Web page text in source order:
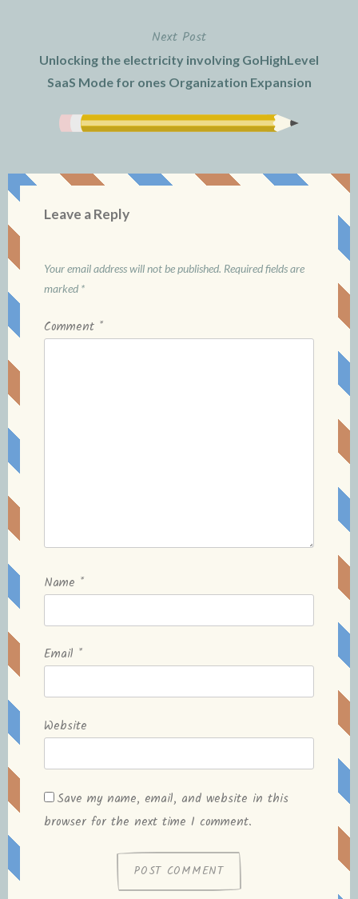
Next Post
Unlocking the electricity involving GoHighLevel
SaaS Mode for ones Organization Expansion
Leave a Reply
Your email address will not be published. Required fields are
marked *
Comment *
Name *
Email *
Website
Save my name, email, and website in this
browser for the next time I comment.